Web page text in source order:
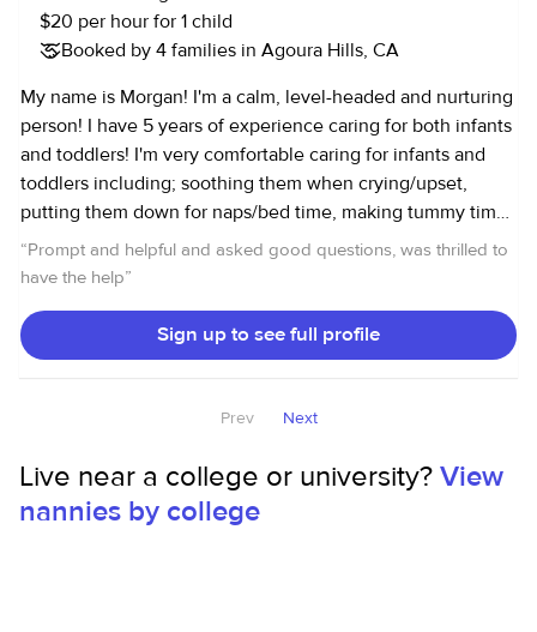
$20 per hour for 1 child
Booked by 4 families in Agoura Hills, CA
My name is Morgan! I'm a calm, level-headed and nurturing
person! I have 5 years of experience caring for both infants
and toddlers! I'm very comfortable caring for infants and
toddlers including; soothing them when crying/upset,
putting them down for naps/bed time, making tummy time
fun and engaging, bottle feedings and feeding solids,
encouraging creative play with child's toys, reading to
diapers/pull-ups/clothes. I'm comfortable caring for
multiple babies and toddlers at the same time! I pride
I am more than happy to help with housekeeping related to
my hours are very flexible!
“Prompt and helpful and asked good questions, was thrilled to
have the help”
Sign up to see full profile
Prev Next
Live near a college or university?View
nannies by college